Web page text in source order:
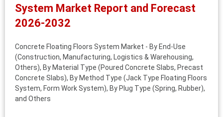
System Market Report and Forecast
2026-2032
Concrete Floating Floors System Market - By End-Use
(Construction, Manufacturing, Logistics & Warehousing,
Others), By Material Type (Poured Concrete Slabs, Precast
Concrete Slabs), By Method Type (Jack Type Floating Floors
System, Form Work System), By Plug Type (Spring, Rubber),
and Others